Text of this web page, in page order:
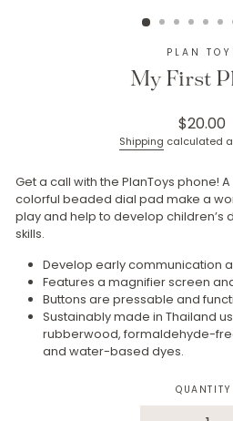
PLAN
My First
Regular
price
$20.00
Shipping calculated
Get a call with the PlanToys phone!
colorful beaded dial pad make a
play and help to develop children’s
skills.
Develop early communication
Features a magnifier screen
Buttons are pressable and
Sustainably made in Thailand
rubberwood, formaldehyde-
and water-based dyes.
QUANTITY